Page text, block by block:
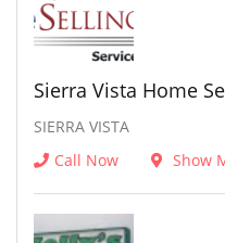
Sierra Vista Home
SIERRA VISTA
Call Now
Show